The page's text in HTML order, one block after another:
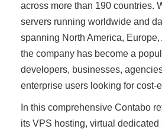
across more than 190 countries.
servers running worldwide and
spanning North America,
the company has become a
developers, businesses,
enterprise users looking for cost-
In this comprehensive Contabo
its VPS hosting, virtual dedicated